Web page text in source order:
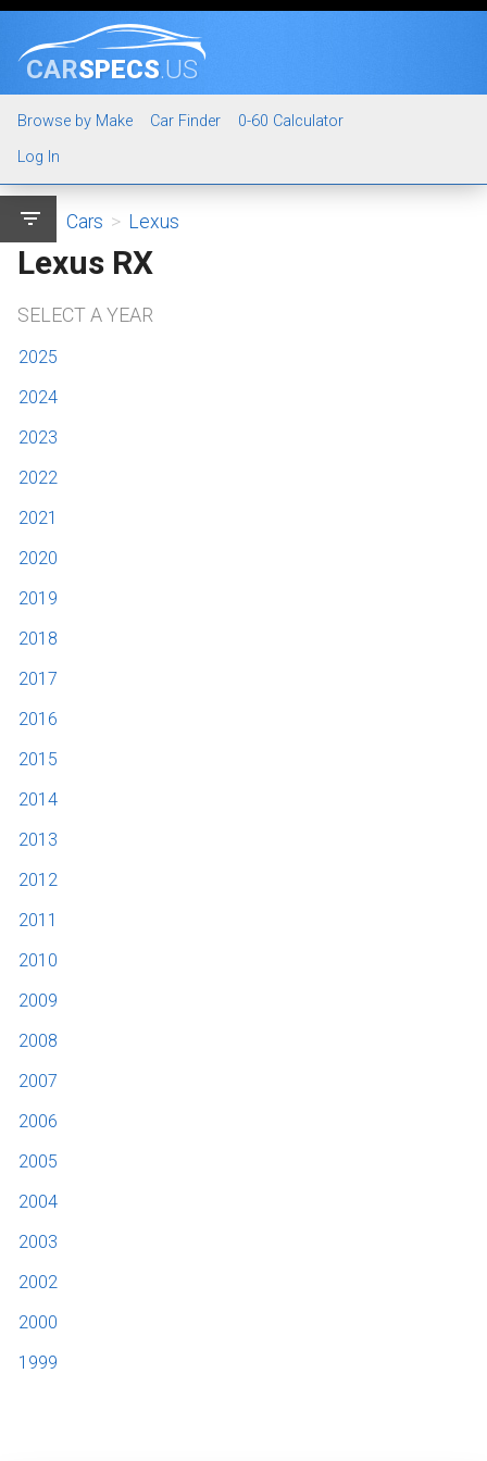
CARSPECS.US
Browse by Make Car Finder
0-60 Calculator
Log In
filter_list Cars > Lexus
Lexus RX
SELECT A YEAR
2025
2024
2023
2022
2021
2020
2019
2018
2017
2016
2015
2014
2013
2012
2011
2010
2009
2008
2007
2006
2005
2004
2003
2002
2000
1999